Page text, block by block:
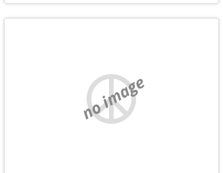
no image